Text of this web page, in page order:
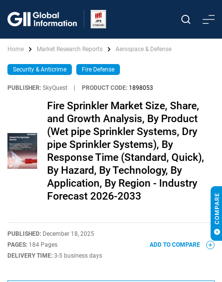
Home Market Research Reports Aerospace & Defense
Security & Anticrime Fire Defense
PUBLISHER: SkyQuest PRODUCT CODE: 1898053
Fire Sprinkler Market Size, Share,
and Growth Analysis, By Product
(Wet pipe Sprinkler Systems, Dry
pipe Sprinkler Systems), By
Response Time (Standard, Quick),
By Hazard, By Technology, By
Application, By Region - Industry
Forecast 2026-2033
PUBLISHED: December 18, 2025
PAGES: 184 Pages
DELIVERY TIME: 3-5 business days
ADD TO COMPARE